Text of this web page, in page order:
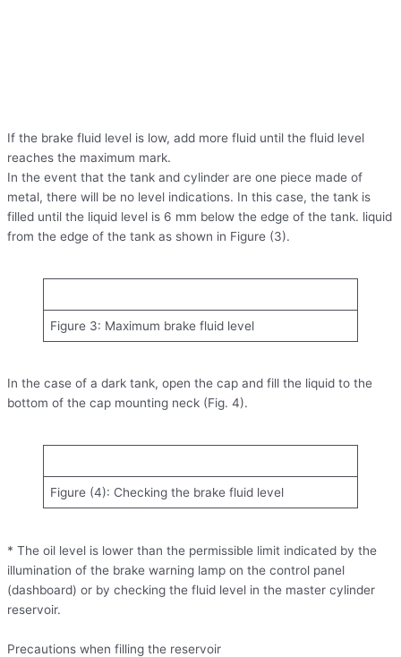
If the brake fluid level is low, add more fluid until the fluid level
reaches the maximum mark.
In the event that the tank and cylinder are one piece made of
metal, there will be no level indications. In this case, the tank is
filled until the liquid level is 6 mm below the edge of the tank. liquid
from the edge of the tank as shown in Figure (3).
Figure 3: Maximum brake fluid level
In the case of a dark tank, open the cap and fill the liquid to the
bottom of the cap mounting neck (Fig. 4).
Figure (4): Checking the brake fluid level
* The oil level is lower than the permissible limit indicated by the
illumination of the brake warning lamp on the control panel
(dashboard) or by checking the fluid level in the master cylinder
reservoir.
Precautions when filling the reservoir